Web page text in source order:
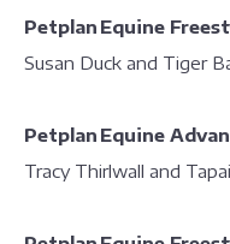
Petplan Equine
Susan Duck and Tiger
Petplan Equine
Tracy Thirlwall and